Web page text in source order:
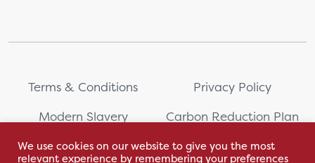
Terms & Conditions
Privacy Policy
Modern Slavery
Carbon Reduction Plan
We use cookies on our website to give you the most
relevant experience by remembering your preferences